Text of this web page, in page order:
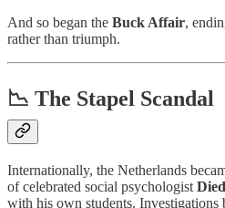
And so began the Buck Affair,
rather than triumph.
📉 The Stapel Scandal
Internationally, the Netherlands
of celebrated social psychologist
with his own students. Investigations